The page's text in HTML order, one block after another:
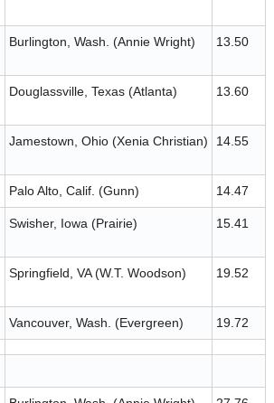
Burlington, Wash. (Annie Wright) 13.50
Douglassville, Texas (Atlanta) 13.60
Jamestown, Ohio (Xenia Christian) 14.55
Palo Alto, Calif. (Gunn) 14.47
Swisher, Iowa (Prairie) 15.41
Springfield, VA (W.T. Woodson) 19.52
Vancouver, Wash. (Evergreen) 19.72